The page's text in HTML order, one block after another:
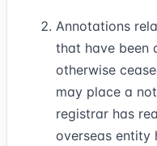
Annotations
that have been
otherwise
may place a
registrar has
overseas entity